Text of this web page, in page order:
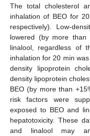
The total cholesterol
inhalation of BEO for
respectively). Low-
lowered (by more
linalool, regardless of
inhalation for 20 min
density lipoprotein
density lipoprotein
BEO (by more than
risk factors were
exposed to BEO and
hepatotoxicity. These
and linalool may